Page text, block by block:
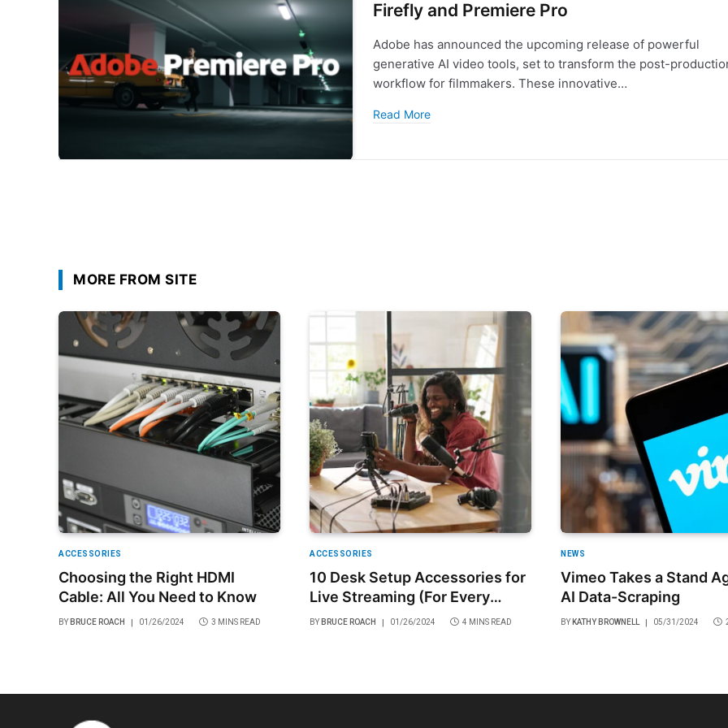
Firefly and Premiere Pro
Adobe has announced the upcoming release of powerful
generative AI video tools, set to transform the post-
workflow for filmmakers. These innovative…
Read More
MORE FROM SITE
ACCESSORIES
Choosing the Right HDMI
Cable: All You Need to Know
BY BRUCE ROACH 01/26/2024 3 MINS READ
ACCESSORIES
10 Desk Setup Accessories for
Live Streaming (For Every
Budget)
BY BRUCE ROACH 01/26/2024 4 MINS READ
NEWS
Vimeo Takes a Stand
AI Data-Scraping
BY KATHY BROWNELL 05/31/2024